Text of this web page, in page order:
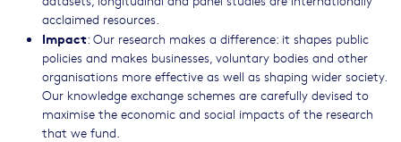
acclaimed resources.
Impact: Our research makes a difference: it shapes public
policies and makes businesses, voluntary bodies and other
organisations more effective as well as shaping wider society.
Our knowledge exchange schemes are carefully devised to
maximise the economic and social impacts of the research
that we fund.